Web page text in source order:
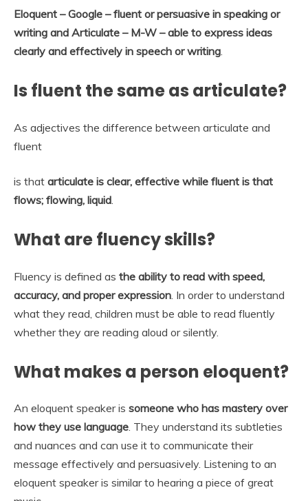
Eloquent – Google – fluent or persuasive in speaking or
writing and Articulate – M-W – able to express ideas
clearly and effectively in speech or writing
Is fluent the same as articulate?
As adjectives the difference between articulate and
fluent
is that articulate is clear, effective while fluent is that
flows; flowing, liquid
What are fluency skills?
Fluency is defined as the ability to read with speed,
accuracy, and proper expression . In order to understand
what they read, children must be able to read fluently
whether they are reading aloud or silently.
What makes a person eloquent?
An eloquent speaker is someone who has mastery over
how they use language. They understand its subtleties
and nuances and can use it to communicate their
message effectively and persuasively. Listening to an
eloquent speaker is similar to hearing a piece of great